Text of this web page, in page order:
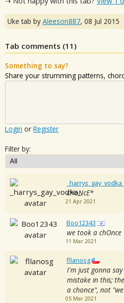
Uke tab by Aleeson887, 08 Jul 2015
Tab comments (11 )
Something to say?
Share your strumming patterns,
Login or Register
Filter by:
_harrys_gay_vodka_
cHoNcE*
21 Apr 2021
Boo12343
we took a chOnce
11 Mar 2021
fllanosg
I'm just gonna
mistake in this;
a chonce", not
05 Mar 2021